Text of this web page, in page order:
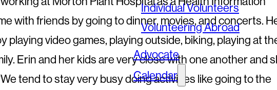
Individual Volunteers
Volunteering Abroad
Advocate
Calendar
with friends by going to dinner, movies, and concerts.
playing video games, playing outside, biking, playing at
Erin and her kids are very close with one another and
tend to stay very busy doing activities like going to the